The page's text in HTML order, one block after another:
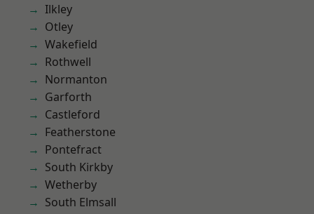
Ilkley
Otley
Wakefield
Rothwell
Normanton
Garforth
Castleford
Featherstone
Pontefract
South Kirkby
Wetherby
South Elmsall